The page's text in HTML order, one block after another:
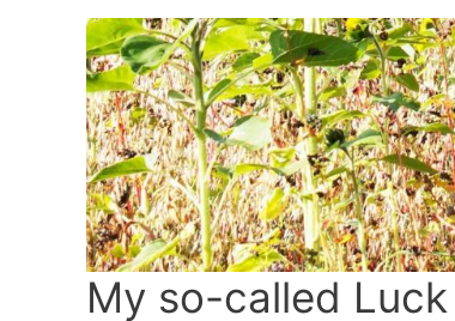
My so-called Luck